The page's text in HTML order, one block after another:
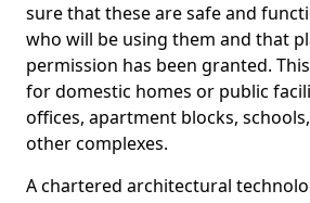
sure that these are safe and
who will be using them and that
permission has been granted.
for domestic homes or public
offices, apartment blocks,
other complexes.
A chartered architectural